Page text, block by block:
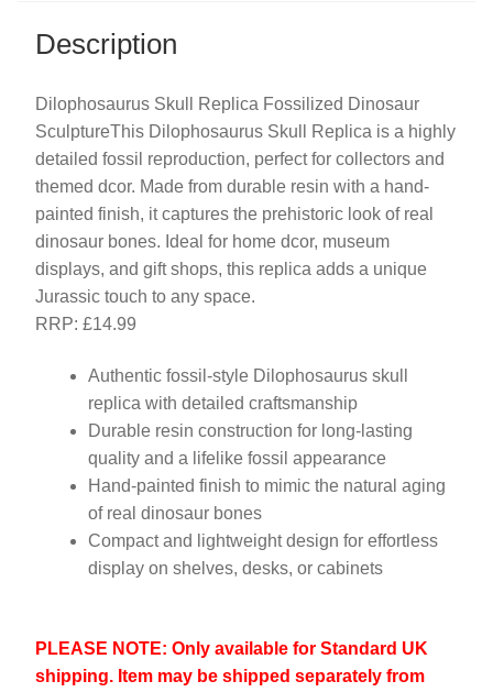
Description
Dilophosaurus Skull Replica Fossilized Dinosaur
SculptureThis Dilophosaurus Skull Replica is a highly
detailed fossil reproduction, perfect for collectors and
themed dcor. Made from durable resin with a hand-
painted finish, it captures the prehistoric look of real
dinosaur bones. Ideal for home dcor, museum
displays, and gift shops, this replica adds a unique
Jurassic touch to any space.
RRP: £14.99
Authentic fossil-style Dilophosaurus skull
replica with detailed craftsmanship
Durable resin construction for long-lasting
quality and a lifelike fossil appearance
Hand-painted finish to mimic the natural aging
of real dinosaur bones
Compact and lightweight design for effortless
display on shelves, desks, or cabinets
PLEASE NOTE: Only available for Standard UK
shipping. Item may be shipped separately from